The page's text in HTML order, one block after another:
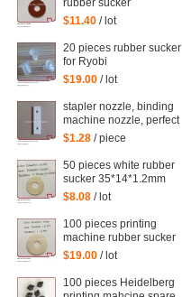
rubber sucker
38*13*1mm for
printing machinery parts
rubber sucker
$11.40 / lot
20 pieces rubber sucker
for Ryobi
$19.00 / lot
stapler nozzle, binding
machine nozzle, perfect
binding dragon, high
temperature film
$1.28 / piece
50 pieces white rubber
sucker 35*14*1.2mm
$8.08 / lot
100 pieces printing
machine rubber sucker
45*14*1.6mm
$19.00 / lot
100 pieces Heidelberg